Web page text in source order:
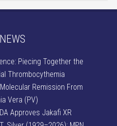
Piecing Together the
Thrombocythemia
Remission From
Vera (PV)
Approves Jakafi XR